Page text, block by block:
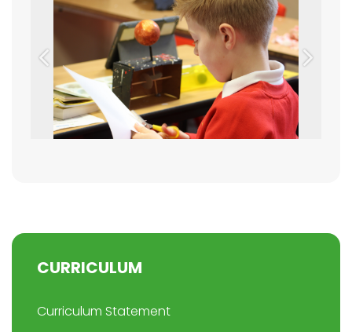
Previous Next
CURRICULUM
Curriculum Statement